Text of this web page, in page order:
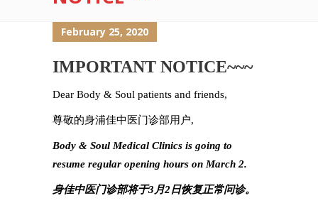
February 25, 2020
IMPORTANT NOTICE~~~
Dear Body & Soul patients and friends,
尊敬的身浦佳中医门诊部用户,
Body & Soul Medical Clinics is going to
resume regular opening hours on March 2.
身佳中医门诊部将于3月2日恢复正常问诊。